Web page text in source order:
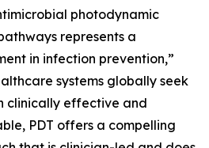
photodynamic
represents a
in infection prevention,”
systems globally seek
clinically effective and
PDT offers a compelling